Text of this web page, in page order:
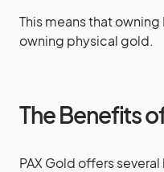
This means that
owning physical gold.
The Benefits
PAX Gold offers